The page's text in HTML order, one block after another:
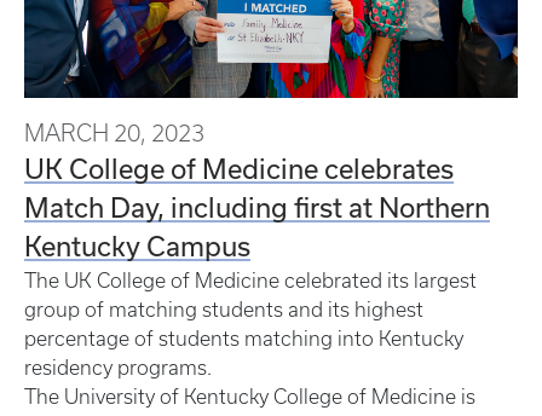
MARCH 20, 2023
UK College of Medicine celebrates
Match Day, including first at Northern
Kentucky Campus
The UK College of Medicine celebrated its largest
group of matching students and its highest
percentage of students matching into Kentucky
residency programs.
The University of Kentucky College of Medicine is